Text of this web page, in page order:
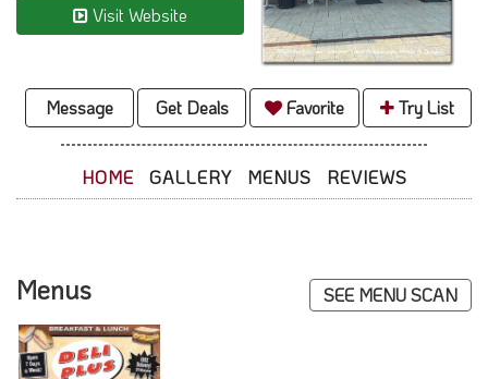
800.865.8997Visit Website
Message Get Deals Favorite Try List
HOME GALLERY MENUS REVIEWS
Menus SEE MENU SCAN